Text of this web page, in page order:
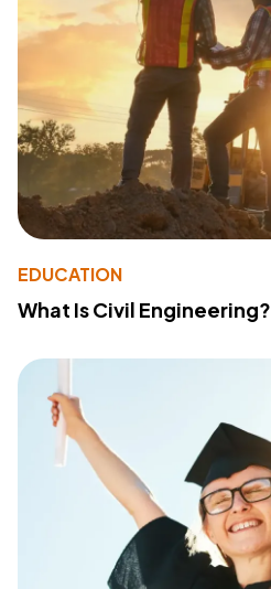
EDUCATION
What Is Civil Engineering?